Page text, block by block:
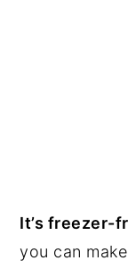
It’s freezer-
you can